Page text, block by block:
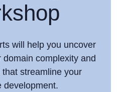
will help you uncover
domain complexity and
streamline your
development.